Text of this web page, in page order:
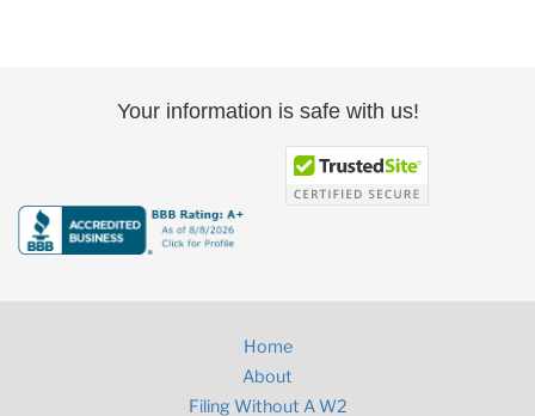
Your information is safe with us!
Home
About
Filing Without A W2